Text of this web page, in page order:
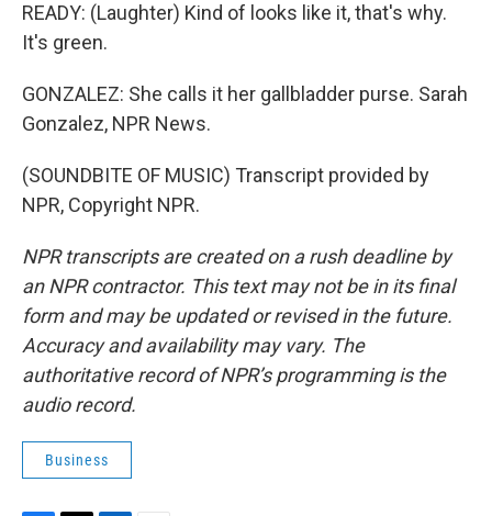
READY: (Laughter) Kind of looks like it, that's why.
It's green.
GONZALEZ: She calls it her gallbladder purse. Sarah
Gonzalez, NPR News.
(SOUNDBITE OF MUSIC) Transcript provided by
NPR, Copyright NPR.
NPR transcripts are created on a rush deadline by
an NPR contractor. This text may not be in its final
form and may be updated or revised in the future.
Accuracy and availability may vary. The
authoritative record of NPR’s programming is the
audio record.
Business